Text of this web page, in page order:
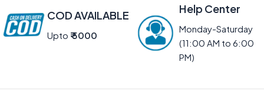
COD AVAILABLE
Upto ₹ 5000
Help Center
Monday-Saturday
(11:00 AM to 6:00
PM)